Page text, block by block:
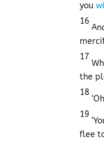
you
16
17
the
18
19
flee